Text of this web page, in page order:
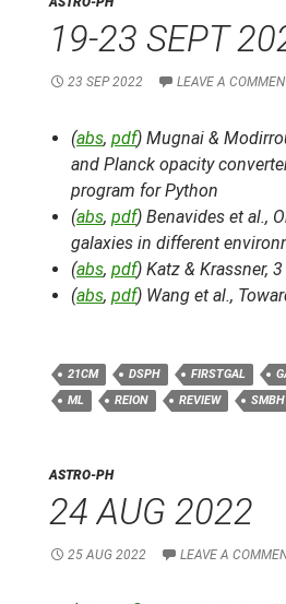
19-23 SEPT
23 SEP 2022 LEAVE A
(abs, pdf) Mugnai &
and Planck opacity
program for Python
(abs, pdf) Benavides et al.,
galaxies in different
(abs, pdf) Katz & Krassner, 3
(abs, pdf) Wang et al.,
21CM DSPH FIRSTGAL
ML
REION REVIEW SMBH
ASTRO-PH
24 AUG 2022
25 AUG 2022 LEAVE A